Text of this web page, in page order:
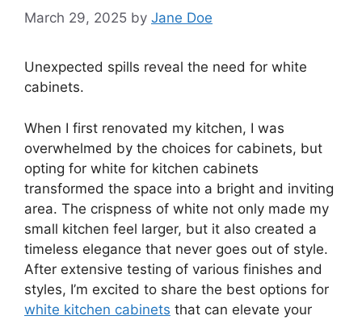
March 29, 2025 by Jane Doe
Unexpected spills reveal the need for white
cabinets.
When I first renovated my kitchen, I was
overwhelmed by the choices for cabinets, but
opting for white for kitchen cabinets
transformed the space into a bright and inviting
area. The crispness of white not only made my
small kitchen feel larger, but it also created a
timeless elegance that never goes out of style.
After extensive testing of various finishes and
styles, I’m excited to share the best options for
white kitchen cabinets that can elevate your